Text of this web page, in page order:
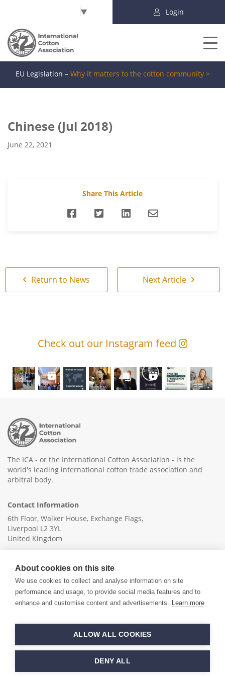
▼ Login
EU Legislation – Why it matters to the cotton community >
Chinese (Jul 2018)
June 22, 2021
Share This Article
Return to News Next Article
Check out our Instagram feed
The ICA - or the International Cotton Association - is the
world's leading international cotton trade association and
arbitral body.
Contact Information
6th Floor, Walker House, Exchange Flags,
Liverpool L2 3YL
United Kingdom
Hand crafted byPixelTree
About cookies on this site
We use cookies to collect and analyse information on site
performance and usage, to provide social media features and to
enhance and customise content and advertisements. Learn more
ALLOW ALL COOKIES
DENY ALL